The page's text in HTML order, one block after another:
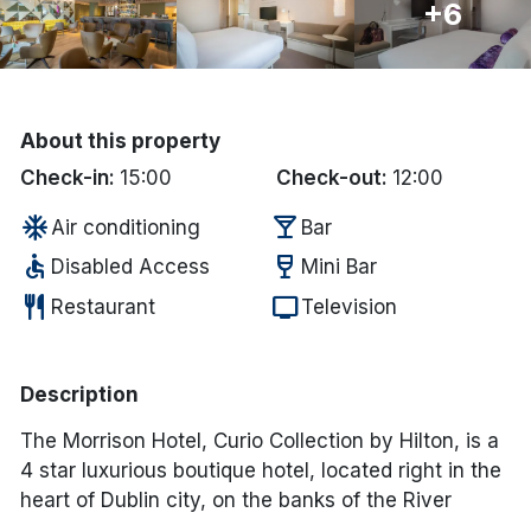
Done
Discover sun holidays, city
See International Deals
*by clicking the button you will be redirected to our partner
+6
About this property
Check-in: 15:00 Check-out: 12:00
ac_unit Air conditioning local_bar Bar
accessible Disabled Access wine_bar Mini Bar
restaurant Restaurant tvTelevision
Description
The Morrison Hotel, Curio Collection by Hilton, is a
4 star luxurious boutique hotel, located right in the
heart of Dublin city, on the banks of the River